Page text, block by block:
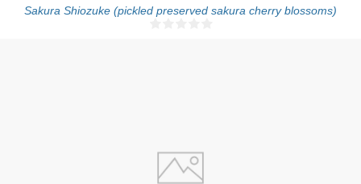
Sakura Shiozuke (pickled preserved sakura cherry blossoms)
4-5 onigiri